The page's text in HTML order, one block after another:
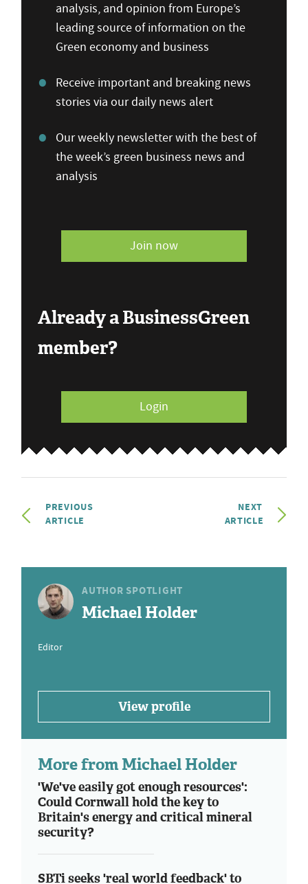
analysis, and opinion from Europe’s
leading source of information on the
Green economy and business
Receive important and breaking news
stories via our daily news alert
Our weekly newsletter with the best of
the week’s green business news and
analysis
Join now
Already a BusinessGreen
member?
Login
PREVIOUS
ARTICLE
NEXT
ARTICLE
AUTHOR SPOTLIGHT
Michael Holder
Editor
View profile
More from Michael Holder
'We've easily got enough resources':
Could Cornwall hold the key to
Britain's energy and critical mineral
security?
SBTi seeks 'real world feedback' to